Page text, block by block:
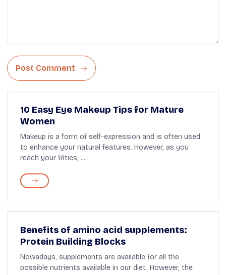
Post Comment
10 Easy Eye Makeup Tips for Mature
Women
Makeup is a form of self-expression and is often used
to enhance your natural features. However, as you
reach your fifties, ...
Benefits of amino acid supplements:
Protein Building Blocks
Nowadays, supplements are available for all the
possible nutrients available in our diet. However, the